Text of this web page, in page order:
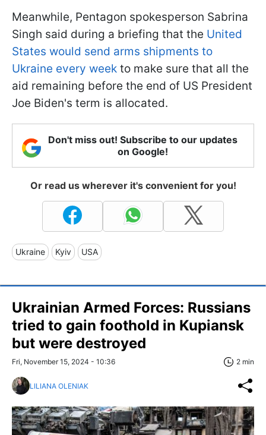
Meanwhile, Pentagon spokesperson Sabrina
Singh said during a briefing that the United
States would send arms shipments to
Ukraine every week to make sure that all the
aid remaining before the end of US President
Joe Biden's term is allocated.
Don't miss out! Subscribe to our updates
on Google!
Or read us wherever it's convenient for you!
Ukraine Kyiv USA
Ukrainian Armed Forces: Russians
tried to gain foothold in Kupiansk
but were destroyed
Fri, November 15, 2024 - 10:36 2 min
LILIANA OLENIAK